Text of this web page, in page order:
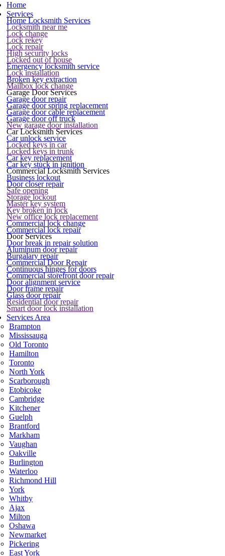
Home
Services
Home Locksmith Services
Locksmith near me
Lock change
Lock rekey
Lock repair
High security locks
Locked out of house
Emergency locksmith service
Lock installation
Broken key extraction
Mailbox lock change
Garage Door Services
Garage door repair
Garage door spring replacement
Garage door cable replacement
Garage door off truck
New garage door installation
Car Locksmith Services
Car unlock service
Locked keys in car
Locked keys in trunk
Car key replacement
Car key stuck in ignition
Commercial Locksmith Services
Business lockout
Door closer repair
Safe opening
Storage lockout
Master key system
Key broken in lock
New office lock replacement
Commercial lock change
Commercial lock repair
Door Services
Door break in repair solution
Aluminum door repair
Burgalary repair
Commercial Door Repair
Continuous hinges for doors
Commercial storefront door repair
Door alignment service
Door frame repair
Glass door repair
Residential door repair
Smart door lock installation
Services Area
Brampton
Mississauga
Old Toronto
Hamilton
Toronto
North York
Scarborough
Etobicoke
Cambridge
Kitchener
Guelph
Brantford
Markham
Vaughan
Oakville
Burlington
Waterloo
Richmond Hill
York
Whitby
Ajax
Milton
Oshawa
Newmarket
Pickering
East York